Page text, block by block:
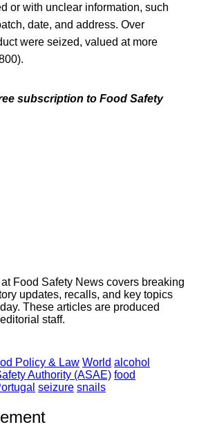
or with unclear information, such
date, and address. Over
were seized, valued at more
subscription to Food Safety
Food Safety News covers breaking
updates, recalls, and key topics
These articles are produced
staff.
Policy & Law World alcohol
Authority (ASAE) food
seizure snails